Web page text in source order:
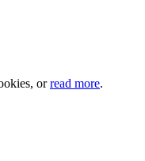
orread more.